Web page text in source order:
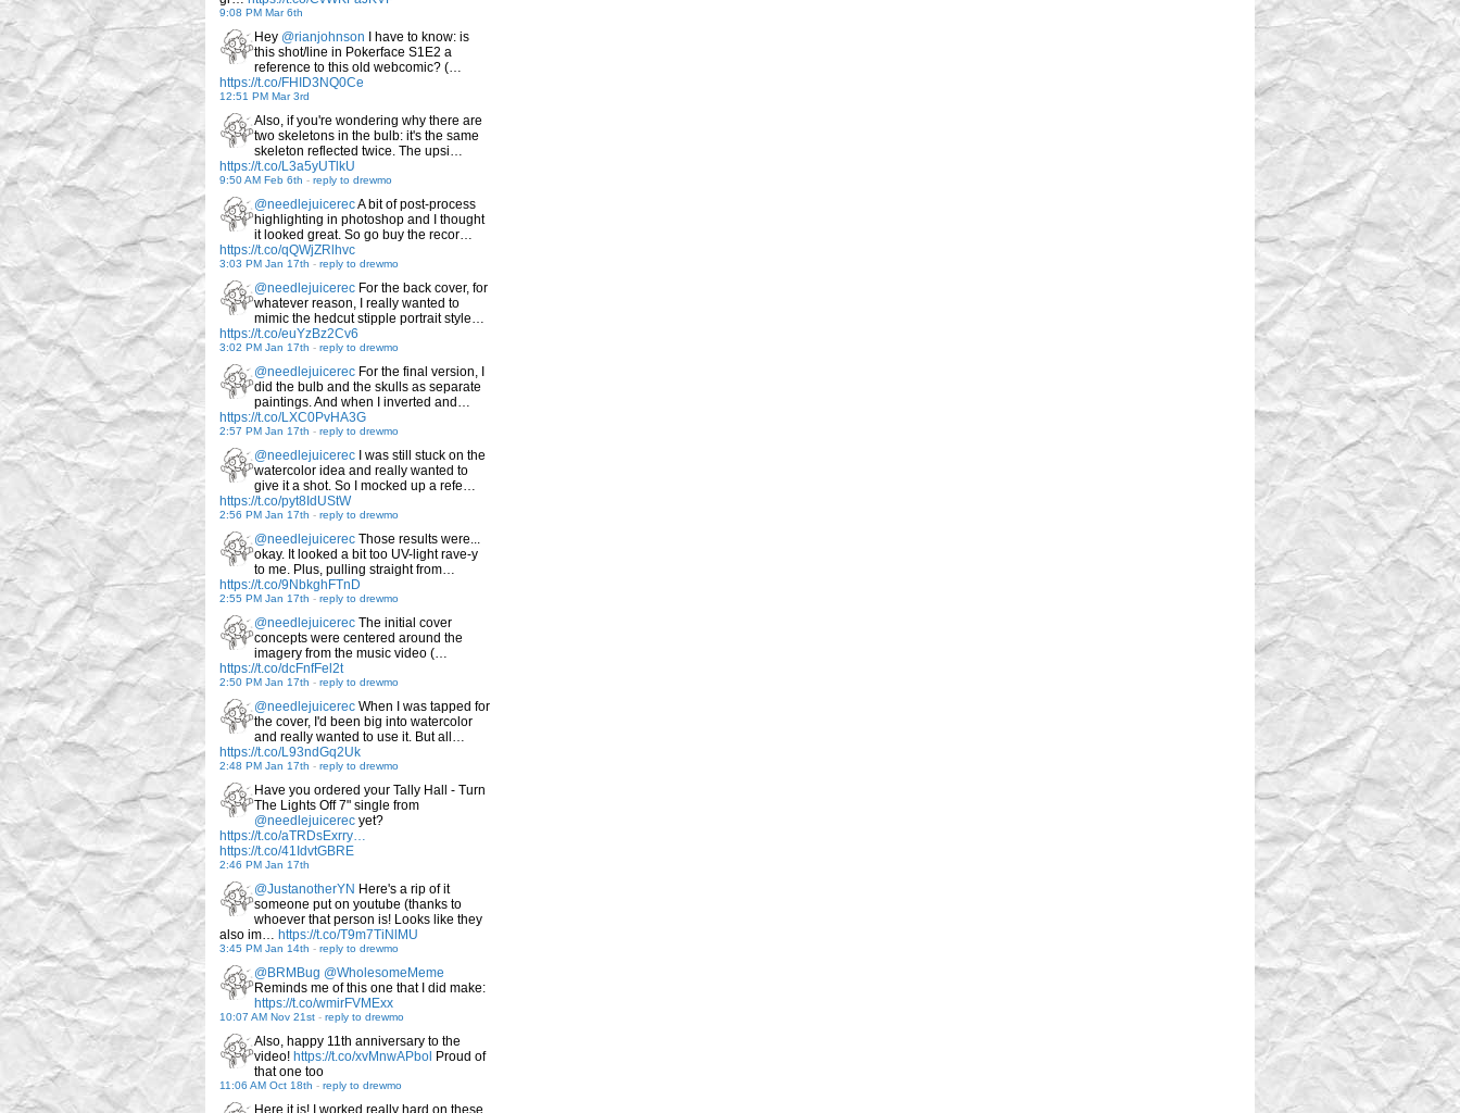
9:08 PM Mar 6th
Hey @rianjohnson I have to know: is
this shot/line in Pokerface S1E2 a
reference to this old webcomic? (…
https://t.co/FHID3NQ0Ce
12:51 PM Mar 3rd
Also, if you're wondering why there are
two skeletons in the bulb: it's the same
skeleton reflected twice. The upsi…
https://t.co/L3a5yUTlkU
9:50 AM Feb 6th - reply to drewmo
@needlejuicerecA bit of post-process
highlighting in photoshop and I thought
it looked great. So go buy the recor…
https://t.co/qQWjZRlhvc
3:03 PM Jan 17th - reply to drewmo
@needlejuicerec For the back cover, for
whatever reason, I really wanted to
mimic the hedcut stipple portrait style…
https://t.co/euYzBz2Cv6
3:02 PM Jan 17th - reply to drewmo
@needlejuicerec For the final version, I
did the bulb and the skulls as separate
paintings. And when I inverted and…
https://t.co/LXC0PvHA3G
2:57 PM Jan 17th - reply to drewmo
@needlejuicerec I was still stuck on the
watercolor idea and really wanted to
give it a shot. So I mocked up a refe…
https://t.co/pyt8IdUStW
2:56 PM Jan 17th - reply to drewmo
@needlejuicerec Those results were...
okay. It looked a bit too UV-light rave-y
to me. Plus, pulling straight from…
https://t.co/9NbkghFTnD
2:55 PM Jan 17th - reply to drewmo
@needlejuicerec The initial cover
concepts were centered around the
imagery from the music video (…
https://t.co/dcFnfFel2t
2:50 PM Jan 17th - reply to drewmo
@needlejuicerec When I was tapped for
the cover, I'd been big into watercolor
and really wanted to use it. But all…
https://t.co/L93ndGq2Uk
2:48 PM Jan 17th - reply to drewmo
Have you ordered your Tally Hall - Turn
The Lights Off 7" single from
@needlejuicerec yet?
https://t.co/aTRDsExrry…
https://t.co/41IdvtGBRE
2:46 PM Jan 17th
@JustanotherYN Here's a rip of it
someone put on youtube (thanks to
whoever that person is! Looks like they
also im… https://t.co/T9m7TiNlMU
3:45 PM Jan 14th - reply to drewmo
@BRMBug @WholesomeMeme
Reminds me of this one that I did make:
https://t.co/wmirFVMExx
10:07 AM Nov 21st - reply to drewmo
Also, happy 11th anniversary to the
video! https://t.co/xvMnwAPbol Proud of
that one too
11:06 AM Oct 18th - reply to drewmo
Here it is! I worked really hard on these